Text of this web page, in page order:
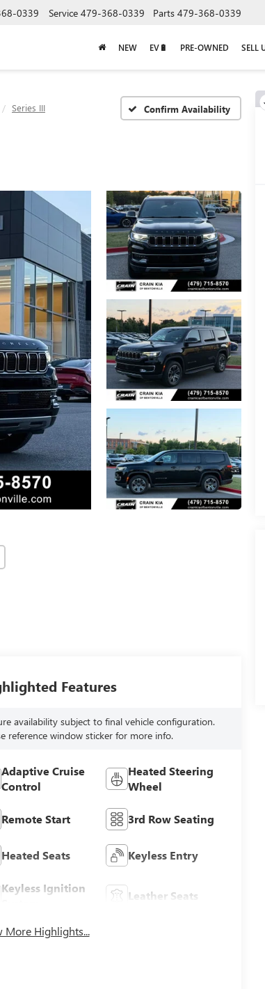
0339 Service 479-368-0339 Parts 479-368-0339
NEW EV🔋 PRE-OWNED SELL
Series III Confirm Availability
Features
availability subject to final vehicle configuration.
reference window sticker for more info.
Adaptive Cruise
Control
Heated Steering
Wheel
Remote Start 3rd Row Seating
Heated Seats Keyless Entry
Keyless Ignition
Leather Seats
More Highlights...